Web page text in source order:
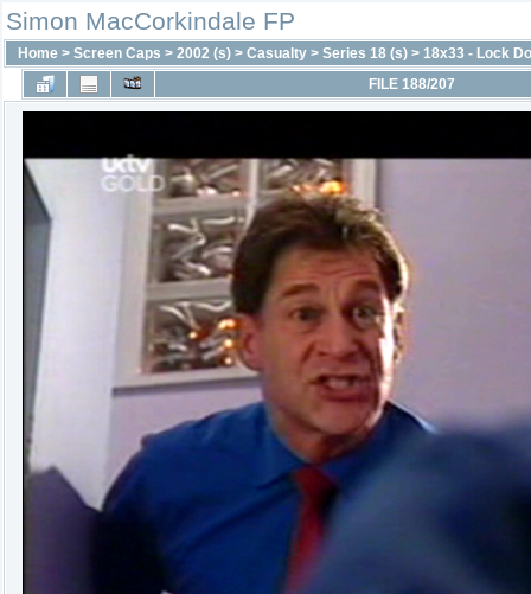
Simon MacCorkindale FP
Home > Screen Caps > 2002 (s) > Casualty > Series 18 (s) > 18x33 - Lock
FILE 188/207